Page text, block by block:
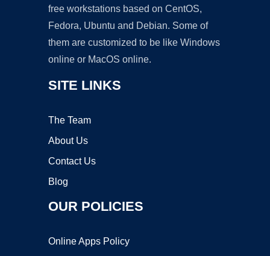
free workstations based on CentOS,
Fedora, Ubuntu and Debian. Some of
them are customized to be like Windows
online or MacOS online.
SITE LINKS
The Team
About Us
Contact Us
Blog
OUR POLICIES
Online Apps Policy